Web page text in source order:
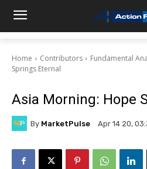
Home Contributors Fundamental
Springs Eternal
Asia Morning: Hope
By MarketPulse Apr 14 20,